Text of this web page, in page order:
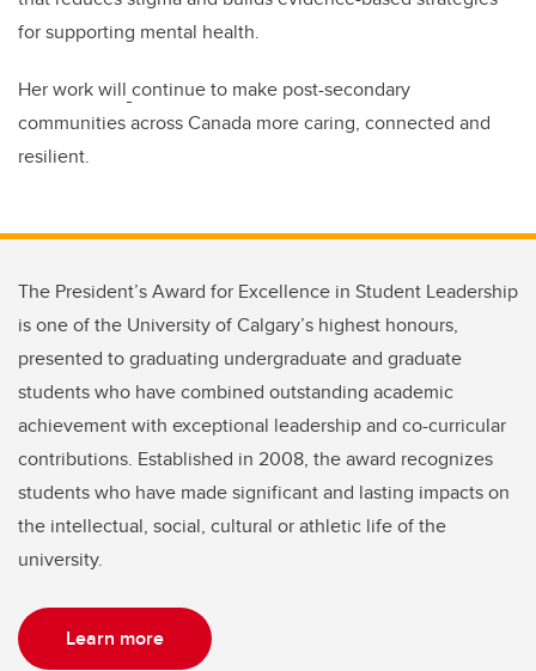
for supporting mental health.
Her work will continue to make post-secondary
communities across Canada more caring, connected and
resilient.
The President’s Award for Excellence in Student Leadership
is one of the University of Calgary’s highest honours,
presented to graduating undergraduate and graduate
students who have combined outstanding academic
achievement with exceptional leadership and co-curricular
contributions. Established in 2008, the award recognizes
students who have made significant and lasting impacts on
the intellectual, social, cultural or athletic life of the
university.
Learn more